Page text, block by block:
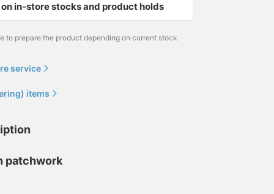
in-store stocks and product holds
to prepare the product depending on current stock
service
items
patchwork